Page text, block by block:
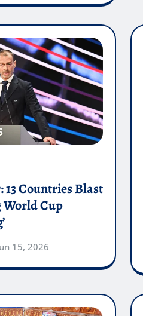
Countries Blast
World Cup
15, 2026